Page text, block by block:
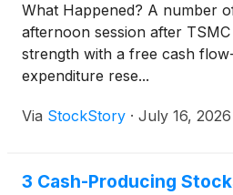
What Happened? A number
afternoon session after
strength with a free cash
expenditure rese...
Via StockStory · July 16, 2026
3 Cash-Producing